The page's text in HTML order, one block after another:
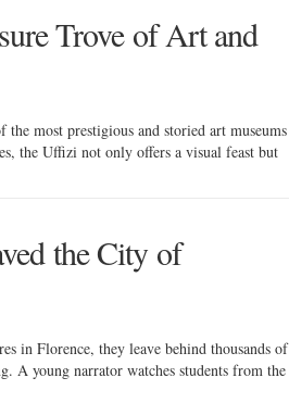
Trove of Art and
most prestigious and storied art museums
the Uffizi not only offers a visual feast but
the City of
in Florence, they leave behind thousands of
A young narrator watches students from the